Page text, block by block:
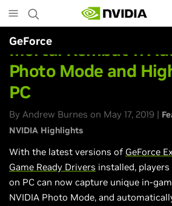
to
main
content
GeForce
Mortal Kombat 11
Photo Mode and
PC
By Andrew Burnes on May 17, 2019 |
NVIDIA Highlights
With the latest versions of GeForce
Game Ready Drivers installed,
on PC can now capture unique in-
NVIDIA Photo Mode, and